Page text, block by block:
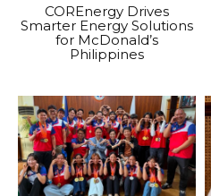
COREnergy Drives
Smarter Energy Solutions
for McDonald’s
Philippines